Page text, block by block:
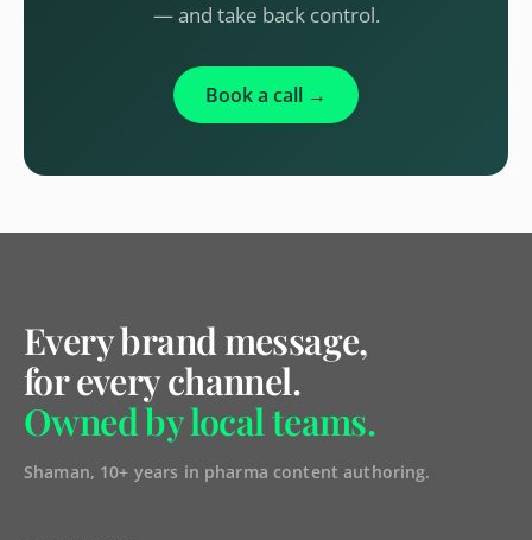
— and take back control.
Book a call →
Every brand message,
for every channel.
Owned by local teams.
Shaman, 10+ years in pharma content authoring.